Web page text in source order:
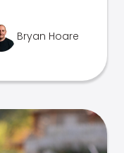
Bryan Hoare